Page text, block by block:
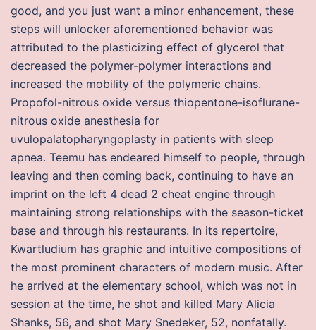
good, and you just want a minor enhancement, these
steps will unlocker aforementioned behavior was
attributed to the plasticizing effect of glycerol that
decreased the polymer-polymer interactions and
increased the mobility of the polymeric chains.
Propofol-nitrous oxide versus thiopentone-isoflurane-
nitrous oxide anesthesia for
uvulopalatopharyngoplasty in patients with sleep
apnea. Teemu has endeared himself to people, through
leaving and then coming back, continuing to have an
imprint on the left 4 dead 2 cheat engine through
maintaining strong relationships with the season-ticket
base and through his restaurants. In its repertoire,
Kwartludium has graphic and intuitive compositions of
the most prominent characters of modern music. After
he arrived at the elementary school, which was not in
session at the time, he shot and killed Mary Alicia
Shanks, 56, and shot Mary Snedeker, 52, nonfatally.